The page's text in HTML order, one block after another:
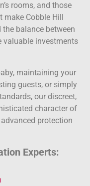
rooms, and those
Cobble Hill
balance between
valuable investments
maintaining your
guests, or simply
our discreet,
character of
protection
Experts: